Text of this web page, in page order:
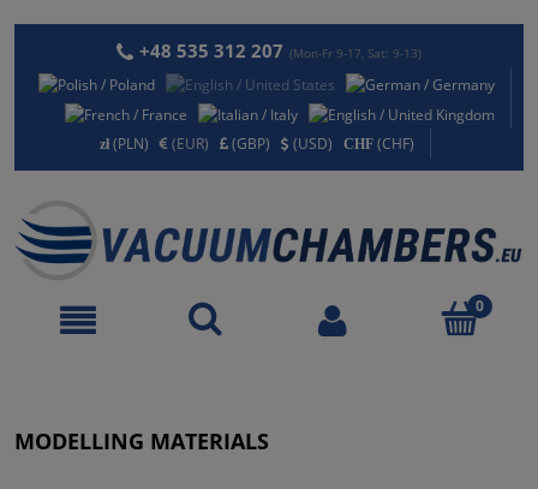
+48 535 312 207 (Mon-Fr 9-17, Sat: 9-13)
(PLN) (EUR) (GBP) (USD) (CHF)
MODELLING MATERIALS